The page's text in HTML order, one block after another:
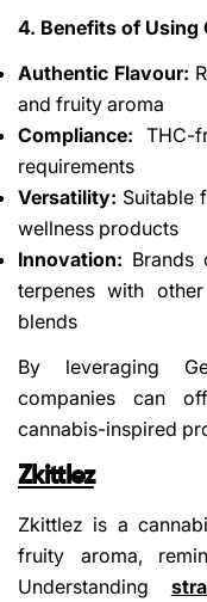
4. Benefits of Using
Authentic Flavour:
and fruity aroma
Compliance: THC-
requirements
Versatility: Suitable
wellness products
Innovation: Brands
terpenes with
blends
By leveraging
companies can
cannabis-inspired
Zkittlez
Zkittlez is a
fruity aroma,
Understanding